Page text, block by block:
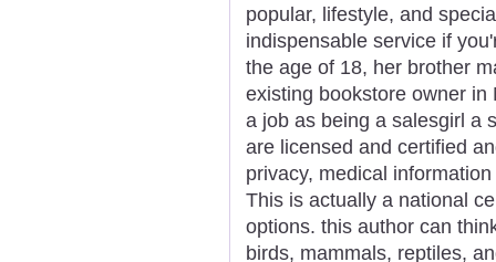
popular, lifestyle, and
indispensable service if
the age of 18, her brother
existing bookstore owner
a job as being a salesgirl a
are licensed and certified
privacy, medical
This is actually a national
options. this author can
birds, mammals, reptiles,